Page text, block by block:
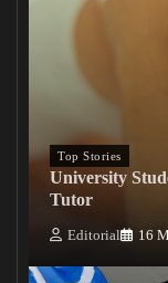
Top Stories
University
Tutor
Editorial 16